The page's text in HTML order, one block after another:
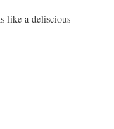
like a deliscious